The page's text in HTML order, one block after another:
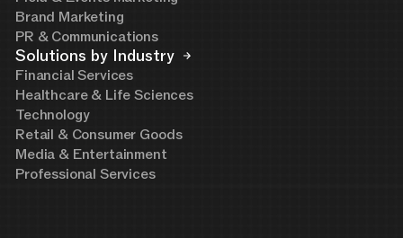
Brand Marketing
PR & Communications
Solutions by Industry
Financial Services
Healthcare & Life Sciences
Technology
Retail & Consumer Goods
Media & Entertainment
Professional Services